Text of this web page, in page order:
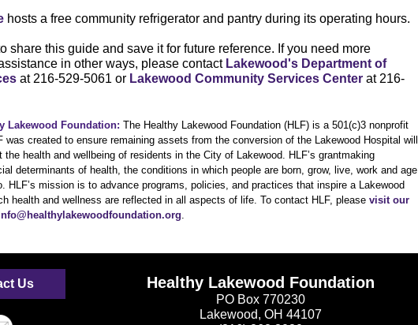
hosts a free community refrigerator and pantry during its operating hours.
share this guide and save it for future reference. If you need more
in other ways, please contact Lakewood's Department of
at 216-529-5061 or Lakewood Community Services Center at 216-
Lakewood Foundation: The Healthy Lakewood Foundation (HLF) is a 501(c)3 nonprofit
was created to ensure remaining assets from the conversion of the Lakewood Hospital will
the health and wellbeing of residents in the City of Lakewood. HLF’s grantmaking
determinants of health, the conditions in which people are born, grow, live, work and age
HLF’s mission is to advance programs, policies, and practices that inspire a Lakewood
health and wellness are reflected in all aspects of life. To contact HLF, please visit our
.
Us Healthy Lakewood Foundation
PO Box 770230
Lakewood, OH 44107